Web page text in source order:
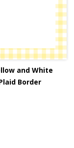
and White
Border